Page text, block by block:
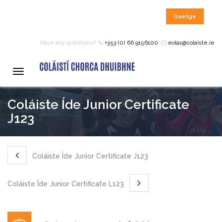
COURSES
12 – 18 Year Age Group
Courses
Gaeilge
Have any questions? +353 (0) 66 9156100 eolas@colaiste.ie
Toggle
Coláiste Íde Junior Certificate
J123
Coláiste Íde Junior Certificate J123
Coláiste Íde Junior Certificate L123